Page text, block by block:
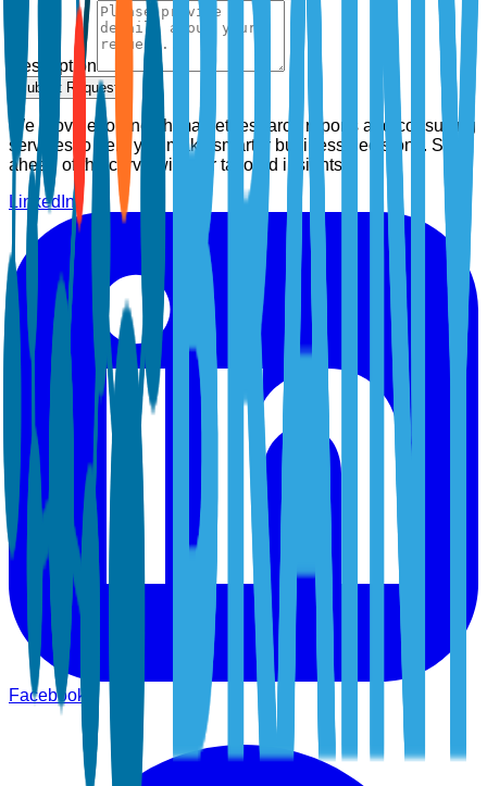
Description
Submit Request
We provide top-notch market research reports and consulting
services to help you make smarter business decisions. Stay
ahead of the curve with our tailored insights.
LinkedIn
Facebook